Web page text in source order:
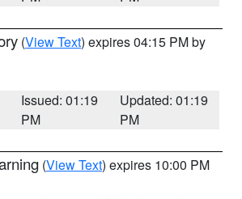
(View Text) expires 04:15 PM by
Issued: 01:19
PM
Updated: 01:19
PM
(View Text) expires 10:00 PM